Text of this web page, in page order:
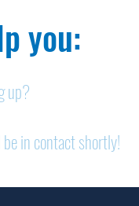
Nelson
you:​
up?
in contact shortly!